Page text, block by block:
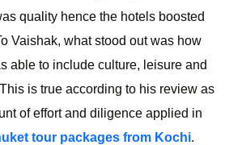
quality hence the hotels boosted
Vaishak, what stood out was how
able to include culture, leisure and
is true according to his review as
of effort and diligence applied in
tour packages from Kochi.